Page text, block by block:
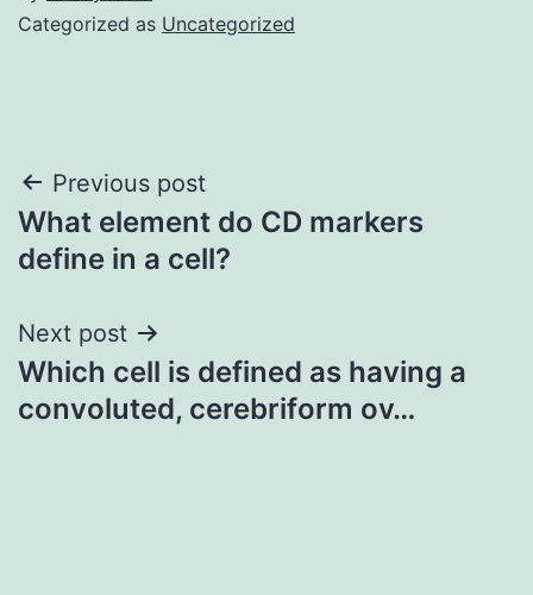
Categorized as Uncategorized
Post
navigation
Previous post
What element do CD markers
define in a cell?
Next post
Which cell is defined as having a
convoluted, cerebriform ov…